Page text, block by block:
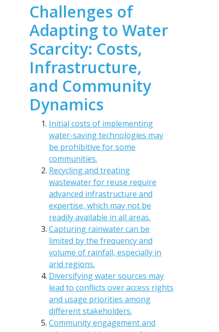
Challenges of
Adapting to Water
Scarcity: Costs,
Infrastructure,
and Community
Dynamics
Initial costs of implementing
water-saving technologies may
be prohibitive for some
communities.
Recycling and treating
wastewater for reuse require
advanced infrastructure and
expertise, which may not be
readily available in all areas.
Capturing rainwater can be
limited by the frequency and
volume of rainfall, especially in
arid regions.
Diversifying water sources may
lead to conflicts over access rights
and usage priorities among
different stakeholders.
Community engagement and